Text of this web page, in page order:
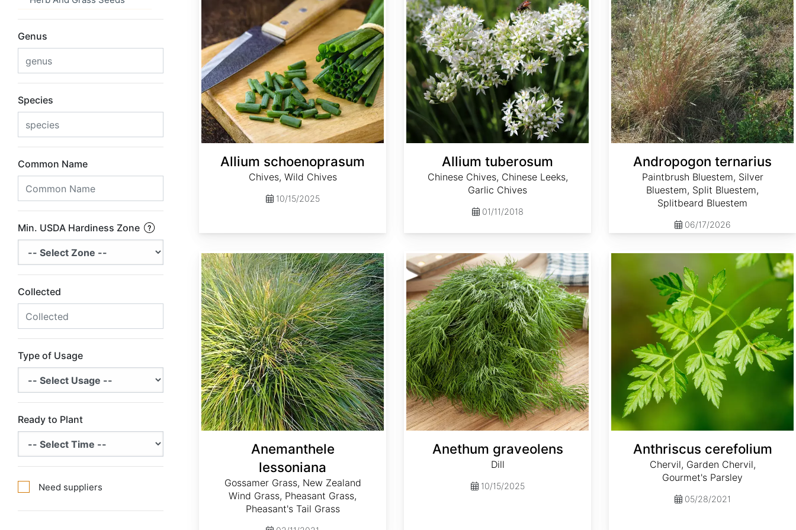
Genus
Species
Common Name
Min. USDA Hardiness Zone
Collected
Type of Usage
Ready to Plant
Need suppliers
Allium schoenoprasum
Chives, Wild Chives
10/15/2025
Allium tuberosum
Chinese Chives, Chinese Leeks,
Garlic Chives
01/11/2018
Andropogon ternarius
Paintbrush Bluestem, Silver
Bluestem, Split Bluestem,
Splitbeard Bluestem
06/17/2026
Anemanthele
lessoniana
Gossamer Grass, New Zealand
Wind Grass, Pheasant Grass,
Pheasant's Tail Grass
Anethum graveolens
Dill
10/15/2025
Anthriscus cerefolium
Chervil, Garden Chervil,
Gourmet's Parsley
05/28/2021